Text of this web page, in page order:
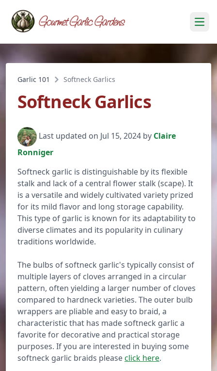
Garlic 101 Softneck Garlics
Softneck Garlics
Last updated on Jul 15, 2024 by Claire
Ronniger
Softneck garlic is distinguishable by its flexible
stalk and lack of a central flower stalk (scape). It
is a versatile and widely cultivated variety prized
for its mild flavor and long storage capability.
This type of garlic is known for its adaptability to
diverse climates and its popularity in culinary
traditions worldwide.
The bulbs of softneck garlic's typically consist of
multiple layers of cloves arranged in a circular
pattern, often yielding a larger number of cloves
compared to hardneck varieties. The outer bulb
wrappers are pliable and easy to braid, a
characteristic that has made softneck garlic a
favorite for decorative and practical storage
purposes. If you are interested in buying some
softneck garlic braids pleaseclick here.